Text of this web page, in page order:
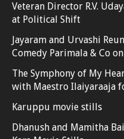
Veteran Director R.V.
at Political Shift
Jayaram and Urvashi
Comedy Parimala & Co
The Symphony of My
with Maestro Ilaiyaraaja
Karuppu movie stills
Dhanush and Mamitha